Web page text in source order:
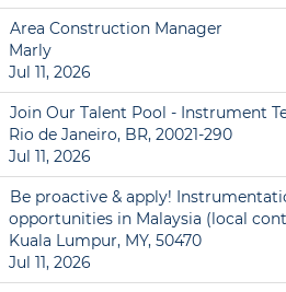
Area Construction Manager
Marly
Jul 11, 2026
Join Our Talent Pool - Instrument
Rio de Janeiro, BR, 20021-290
Jul 11, 2026
Be proactive & apply!
opportunities in Malaysia (local
Kuala Lumpur, MY, 50470
Jul 11, 2026